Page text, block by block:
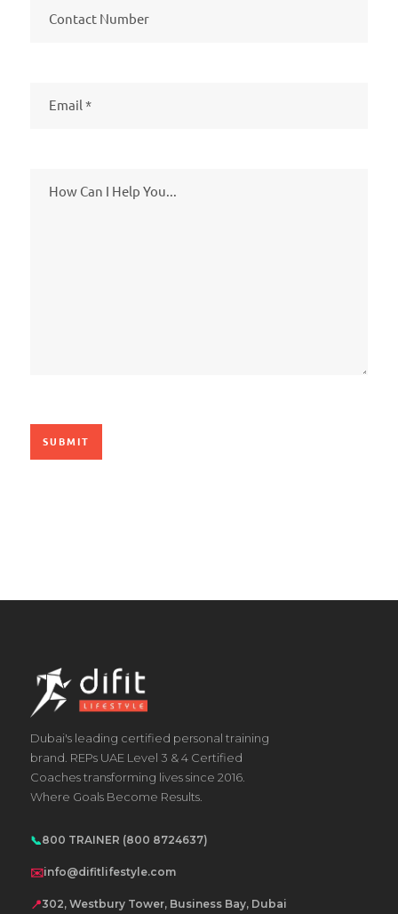
Dubai's leading certified personal training
brand. REPs UAE Level 3 & 4 Certified
Coaches transforming lives since 2016.
Where Goals Become Results.
📞800 TRAINER (800 8724637)
✉️info@difitlifestyle.com
📍302, Westbury Tower, Business Bay, Dubai